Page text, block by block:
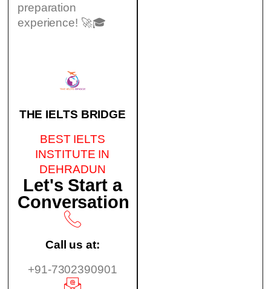
preparation
experience! 🚀🎓
THE IELTS BRIDGE
BEST IELTS
INSTITUTE IN
DEHRADUN
Let's Start a
Conversation
Call us at:
+91-7302390901